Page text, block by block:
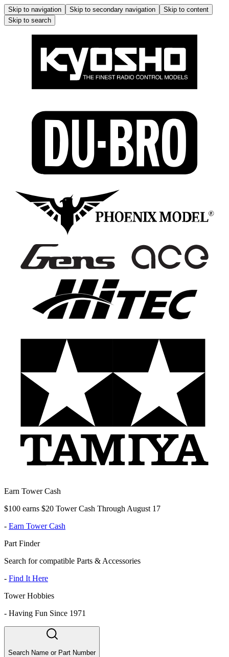
Skip to navigation Skip to secondary navigation
Skip to content
Skip to search
Earn Tower Cash
$100 earns $20 Tower Cash Through August 17
- Earn Tower Cash
Part Finder
Search for compatible Parts & Accessories
- Find It Here
Tower Hobbies
- Having Fun Since 1971
Search Name or Part Number